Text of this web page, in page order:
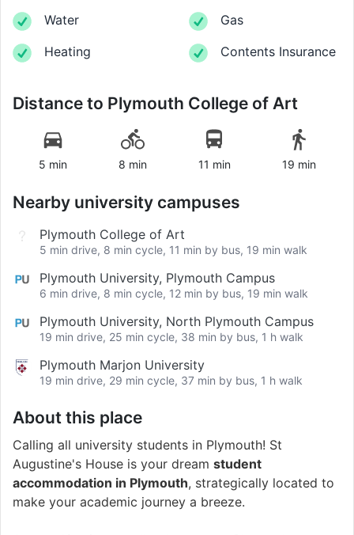
Water
Gas
Heating
Contents Insurance
Distance to Plymouth College of Art
5 min 8 min 11 min 19 min
Nearby university campuses
Plymouth College of Art
5 min drive, 8 min cycle, 11 min by bus, 19 min walk
Plymouth University, Plymouth Campus
6 min drive, 8 min cycle, 12 min by bus, 19 min walk
Plymouth University, North Plymouth Campus
19 min drive, 25 min cycle, 38 min by bus, 1 h walk
Plymouth Marjon University
19 min drive, 29 min cycle, 37 min by bus, 1 h walk
About this place
Calling all university students in Plymouth! St
Augustine's House is your dream student
accommodation in Plymouth, strategically located to
make your academic journey a breeze.